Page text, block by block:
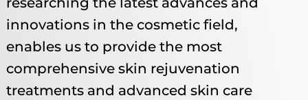
innovations in the cosmetic field,
enables us to provide the most
comprehensive skin rejuvenation
treatments and advanced skin care